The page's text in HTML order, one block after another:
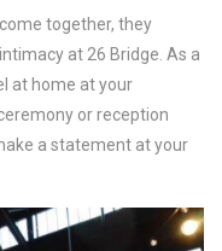
come together, they
at 26 Bridge. As a
at home at your
or reception
a statement at your